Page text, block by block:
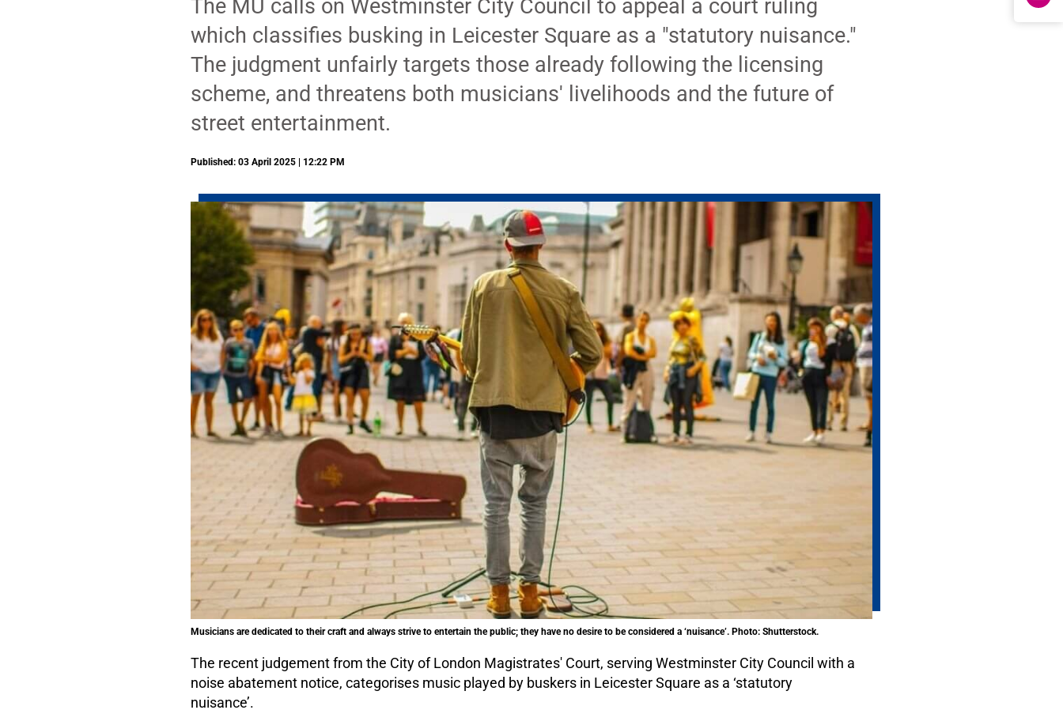
The MU calls on Westminster City Council to appeal a court ruling
which classifies busking in Leicester Square as a "statutory nuisance."
The judgment unfairly targets those already following the licensing
scheme, and threatens both musicians' livelihoods and the future of
street entertainment.
Published: 03 April 2025 | 12:22 PM
Musicians are dedicated to their craft and always strive to entertain the public; they have no desire to be considered a ‘nuisance’. Photo: Shutterstock.
The recent judgement from the City of London Magistrates' Court, serving Westminster City Council with a
noise abatement notice, categorises music played by buskers in Leicester Square as a ‘statutory
nuisance’.